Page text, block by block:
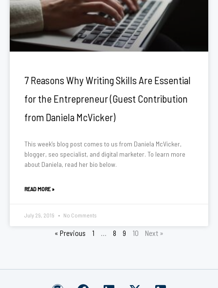
7 Reasons Why Writing Skills Are Essential
for the Entrepreneur (Guest Contribution
from Daniela McVicker)
This week’s blog post comes to us from Daniela McVicker,
blogger, seo specialist, and digital marketer. To learn more
about Daniela, read her bio below.
READ MORE »
July 29, 2019 No Comments
« Previous 1 … 8 9 10 Next »